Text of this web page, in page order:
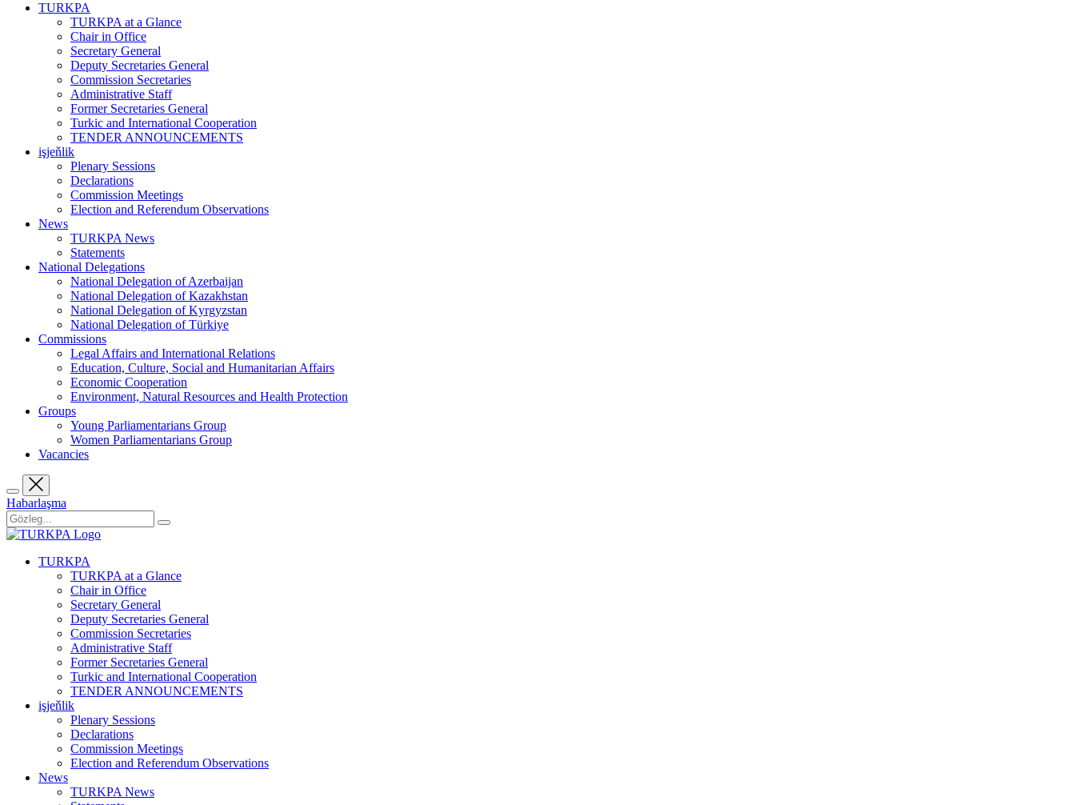
TURKPA
TURKPA at a Glance
Chair in Office
Secretary General
Deputy Secretaries General
Commission Secretaries
Administrative Staff
Former Secretaries General
Turkic and International Cooperation
TENDER ANNOUNCEMENTS
işjeňlik
Plenary Sessions
Declarations
Commission Meetings
Election and Referendum Observations
News
TURKPA News
Statements
National Delegations
National Delegation of Azerbaijan
National Delegation of Kazakhstan
National Delegation of Kyrgyzstan
National Delegation of Türkiye
Commissions
Legal Affairs and International Relations
Education, Culture, Social and Humanitarian Affairs
Economic Cooperation
Environment, Natural Resources and Health Protection
Groups
Young Parliamentarians Group
Women Parliamentarians Group
Vacancies
Habarlaşma
TURKPA
TURKPA at a Glance
Chair in Office
Secretary General
Deputy Secretaries General
Commission Secretaries
Administrative Staff
Former Secretaries General
Turkic and International Cooperation
TENDER ANNOUNCEMENTS
işjeňlik
Plenary Sessions
Declarations
Commission Meetings
Election and Referendum Observations
News
TURKPA News